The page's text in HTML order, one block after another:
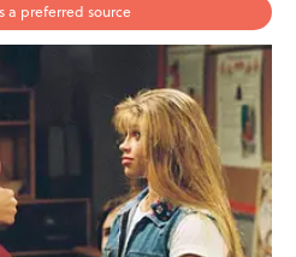
a preferred source